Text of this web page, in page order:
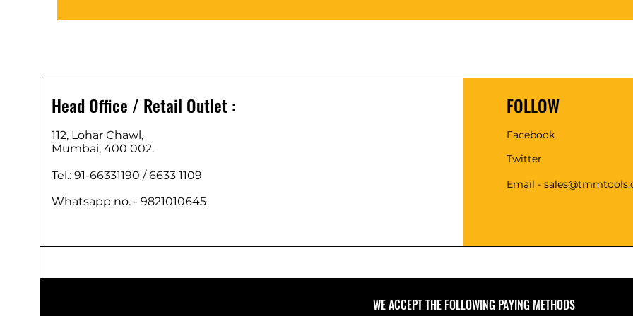
Head Office / Retail Outlet :
112, Lohar Chawl,
Mumbai, 400 002.
Tel.: 91-66331190 /6633 1109
Whatsapp no. - 9821010645
FOLLOW
Facebook
Twitter
Email -
WE ACCEPT THE FOLLOWING PAYING METHODS